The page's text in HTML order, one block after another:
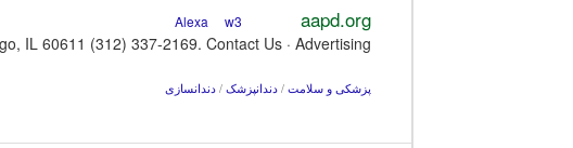
aapd.org
w3
IL 60611 (312) 337-2169. Contact Us · Advertising.
پزشکی و سلامت / دندانپزشک / دندانسازی